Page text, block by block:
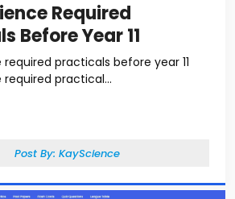
Required
Before Year 11
required practicals before year 11
required practical...
Post By: KayScience